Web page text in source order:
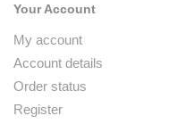
Your Account
My account
Account details
Order status
Register